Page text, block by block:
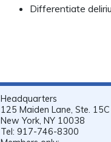
Differentiate
Headquarters
125 Maiden Lane, Ste. 15C
New York, NY 10038
Tel: 917-746-8300